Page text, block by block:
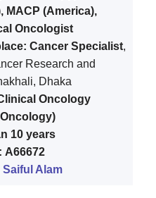
MACP (America),
Oncologist
Cancer Specialist,
Research and
Dhaka
Oncology
10 years
A66672
Saiful Alam